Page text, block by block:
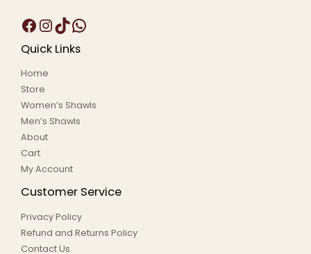
Quick Links
Home
Store
Women’s Shawls
Men’s Shawls
About
Cart
My Account
Customer Service
Privacy Policy
Refund and Returns Policy
Contact Us